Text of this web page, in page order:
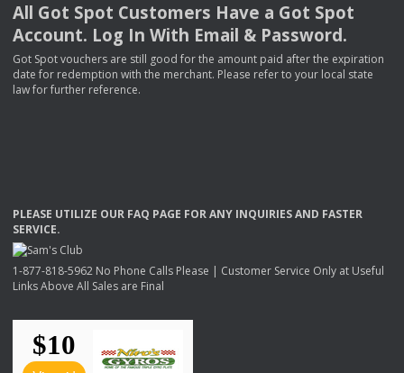
All Got Spot Customers Have a Got Spot
Account. Log In With Email & Password.
Got Spot vouchers are still good for the amount paid after the expiration
date for redemption with the merchant. Please refer to your local state
law for further reference.
PLEASE UTILIZE OUR FAQ PAGE FORANY INQUIRIESAND FASTER
SERVICE.
1-877-818-5962 No Phone Calls Please | Customer Service Only at Useful
Links Above All Sales are Final